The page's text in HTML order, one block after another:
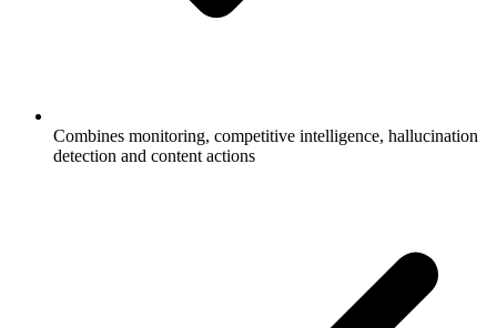
Combines monitoring, competitive intelligence, hallucination
detection and content actions